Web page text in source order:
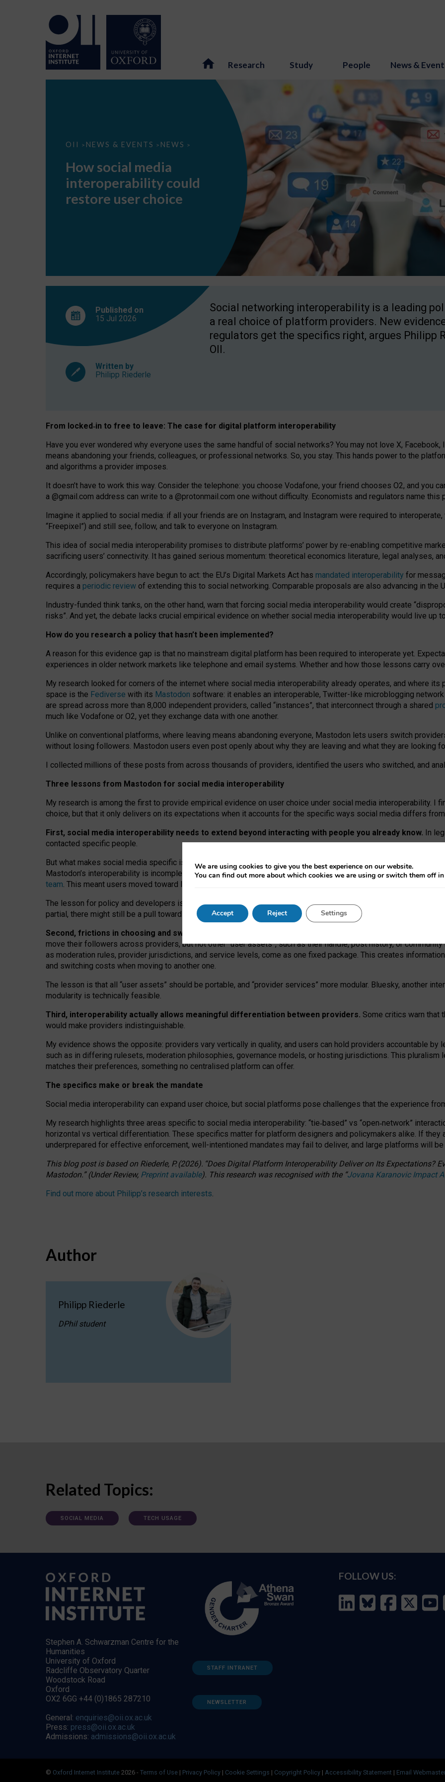
Research Study People News &
OII > NEWS & EVENTS > NEWS >
How
interoperability
restore
choice
How social media
interoperability could
restore user choice
Published on
15 Jul 2026
Written by
Philipp Riederle
Social networking interoperability is a leading
a real choice of platform providers. New
regulators get the specifics right, argues Philipp
OII.
From locked‑in to free to leave: The case for digital platform interoperability
Have you ever wondered why everyone uses the same handful of social networks? You may not love X, Facebook,
means abandoning your friends, colleagues, or professional networks. So, you stay. This hands power to the
and algorithms a provider imposes.
It doesn’t have to work this way. Consider the telephone: you choose Vodafone, your friend chooses O2, and you
a @gmail.com address can write to a @protonmail.com one without difficulty. Economists and regulators name this
Imagine it applied to social media: if all your friends are on Instagram, and Instagram were required to
“Freepixel”) and still see, follow, and talk to everyone on Instagram.
This idea of social media interoperability promises to distribute platforms’ power by re-enabling competitive
sacrificing users’ connectivity. It has gained serious momentum: theoretical economics literature, legal analyses,
Accordingly, policymakers have begun to act: the EU’s Digital Markets Act has mandated interoperability for
requires a periodic review of extending this to social networking. Comparable proposals are also advancing in the
Industry-funded think tanks, on the other hand, warn that forcing social media interoperability would create
risks”. And yet, the debate lacks crucial empirical evidence on whether social media interoperability would live up
How do you research a policy that hasn’t been implemented?
A reason for this evidence gap is that no mainstream digital platform has been required to interoperate yet.
experiences in older network markets like telephone and email systems. Whether and how those lessons carry
My research looked for corners of the internet where social media interoperability already operates, and where
space is the Fediverse with its Mastodon software: it enables an interoperable, Twitter-like microblogging
are spread across more than 8,000 independent providers, called “instances”, that interconnect through a shared
much like Vodafone or O2, yet they exchange data with one another.
Unlike on conventional platforms, where leaving means abandoning everyone, Mastodon lets users switch
without losing followers. Mastodon users even post openly about why they are leaving and what they are looking
I collected millions of these posts from across thousands of providers, identified the users who switched, and
Three lessons from Mastodon for social media interoperability
My research is among the first to provide empirical evidence on user choice under social media interoperability. I
choice, but that it only delivers on its expectations when it accounts for the specific ways social media differs
First, social media interoperability needs to extend beyond interacting with people you already know. In
contacted specific people.
But what makes social media specific is “open
network” interactions: discovering strangers’ posts, joining wider
Mastodon’s interoperability is incomplete: not for technical reasons, but because Mastodon is built mostly by
team. This meant users moved toward larger providers, because on smaller ones, they felt like missing out.
The lesson for policy and developers is that interoperable social media must support both “tie
partial, there might still be a pull towards larger providers.
Second, frictions in choosing and switching providers remain when “user assets” and “provider
move their followers across providers, but not other “user assets”, such as their handle, post history, or
as moderation rules, provider jurisdictions, and service levels, come as one fixed package. This creates
and switching costs when moving to another one.
The lesson is that all “user assets” should be portable, and “provider services” more modular. Bluesky, another
modularity is technically feasible.
Third, interoperability actually allows meaningful differentiation between providers. Some critics warn that
would make providers indistinguishable.
My evidence shows the opposite: providers vary vertically in quality, and users can hold providers accountable by
such as in differing rulesets, moderation philosophies, governance models, or hosting jurisdictions. This pluralism
matches their preferences, something no centralised platform can offer.
The specifics make or break the mandate
Social media interoperability can expand user choice, but social platforms pose challenges that the experience
My research highlights three areas specific to social media interoperability: “tie‑based” vs “open‑network”
horizontal vs vertical differentiation. These specifics matter for platform designers and policymakers alike. If they
underprepared for effective enforcement, well-intentioned mandates may fail to deliver, and large platforms will
This blog post is basedon Riederle, P. (2026). “Does Digital Platform Interoperability Deliver on Its Expectations?
Mastodon.”(UnderReview, Preprint available). This research was recognised with the “Jovana Karanovic Impact
Find out more about Philipp’s research interests.
Author
Philipp Riederle
DPhil student
Related Topics:
SOCIAL MEDIA TECH USAGE
Stephen A. Schwarzman Centre for the
Humanities
University of Oxford
Radcliffe Observatory Quarter
Woodstock Road
Oxford
OX2 6GG +44 (0)1865 287210
General: enquiries@oii.ox.ac.uk
Press: press@oii.ox.ac.uk
Admissions: admissions@oii.ox.ac.uk
STAFF INTRANET
NEWSLETTER
FOLLOW US:
© Oxford Internet Institute 2026 - Terms of Use | Privacy Policy | Cookie Settings | Copyright Policy | Accessibility Statement | Email
We are using cookies to give you the best experience on our website.
You can find out more about which cookies we are using or switch them off
Accept Reject Settings